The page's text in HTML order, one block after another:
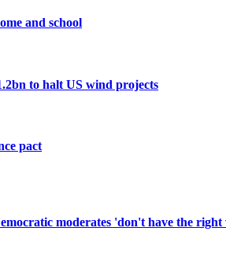
and school
to halt US wind projects
pact
moderates 'don't have the right